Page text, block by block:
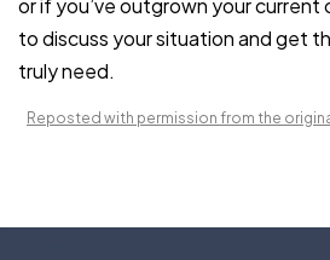
to discuss your situation and get
truly need.
Reposted with permission from the